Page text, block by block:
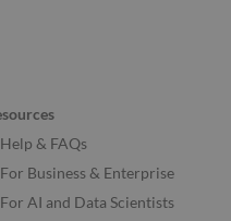
Help & FAQs
For Business & Enterprise
For AI and Data Scientists